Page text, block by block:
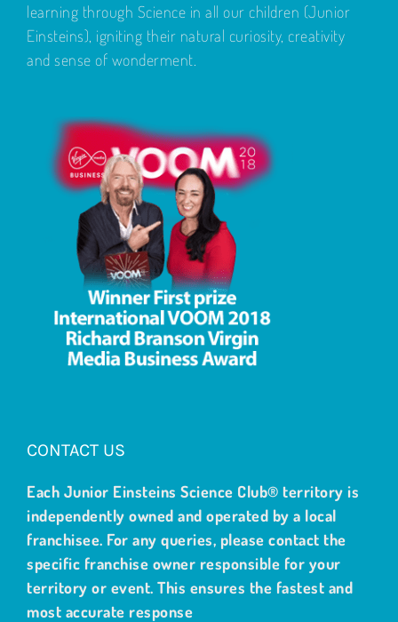
learning through Science in all our children (Junior
Einsteins), igniting their natural curiosity, creativity
and sense of wonderment.
CONTACT US
Each Junior Einsteins Science Club® territory is
independently owned and operated by a local
franchisee. For any queries, please contact the
specific franchise owner responsible for your
territory or event. This ensures the fastest and
most accurate response